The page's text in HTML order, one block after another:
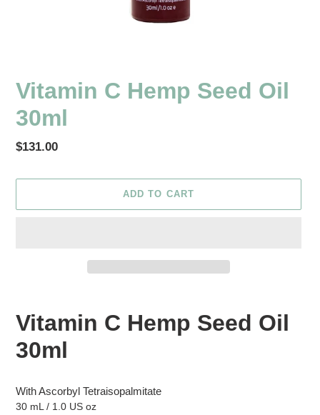
Vitamin C Hemp Seed Oil
30ml
Regular
$131.00
ADD TO CART
to
your
cart
Vitamin C Hemp Seed Oil
30ml
With Ascorbyl Tetraisopalmitate
30 mL / 1.0 US oz